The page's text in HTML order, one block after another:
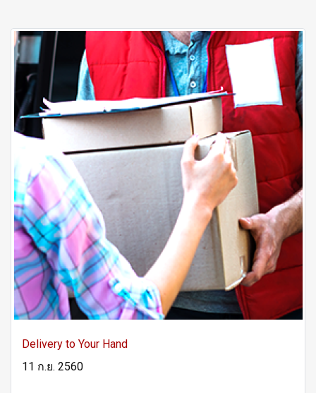
Delivery to Your Hand
11 ก.ย. 2560